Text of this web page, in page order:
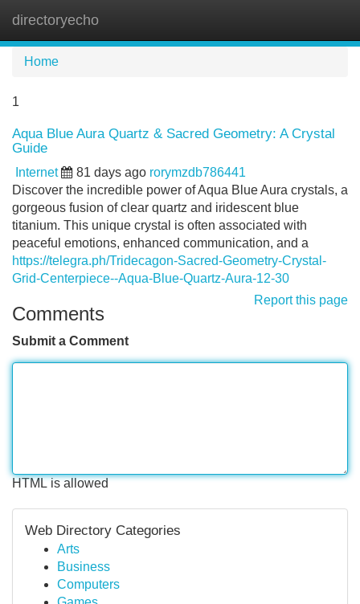
directoryecho
Home
1
Aqua Blue Aura Quartz & Sacred Geometry: A Crystal
Guide
Internet 81 days ago rorymzdb786441
Discover the incredible power of Aqua Blue Aura crystals, a
gorgeous fusion of clear quartz and iridescent blue
titanium. This unique crystal is often associated with
peaceful emotions, enhanced communication, and a
https://telegra.ph/Tridecagon-Sacred-Geometry-Crystal-
Grid-Centerpiece--Aqua-Blue-Quartz-Aura-12-30
Report this page
Comments
Submit a Comment
HTML is allowed
Web Directory Categories
Arts
Business
Computers